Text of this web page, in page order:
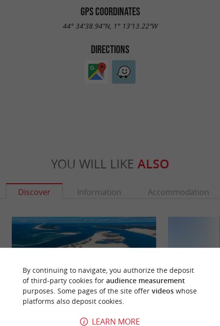
GPS COORDINATES
44° 34'38.94"N, 1° 13'13.22"W
DIRECTIONS
YOU WILL LIKE ALSO
Discover Information Accommodation
By continuing to navigate, you authorize the deposit
of third-party cookies for audience measurement
purposes. Some pages of the site offer videoswhose
platforms also deposit cookies.
LEARN MORE